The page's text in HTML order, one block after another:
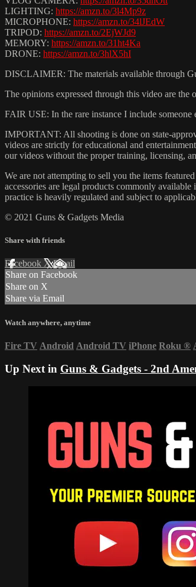
LIGHTING: https://amzn.to/3l4Mp9z
MICROPHONE: https://amzn.to/34lJEdW
TRIPOD: https://amzn.to/2EjWJd9
MEMORY: https://amzn.to/31ht4Ka
DRONE: https://amzn.to/3hlX5hI
DISCLAIMER: The materials available through
The opinions expressed through this video are the
FAIR USE: In the rare instance I include
IMPORTANT: All shooting is done on state-
videos are strictly for educational and
our videos without the proper training, licensing,
We are not attempting to sell you the items
accessories are legal products commonly
practice is heavily regulated and subject to
© 2021 Guns & Gadgets Media
Share with friends
Facebook XEmail
Share on Facebook
Share on X
Share via Email
Watch anywhere, anytime
Fire TV Android Android TV iPhone Roku ®
Up Next in Guns & Gadgets - 2nd